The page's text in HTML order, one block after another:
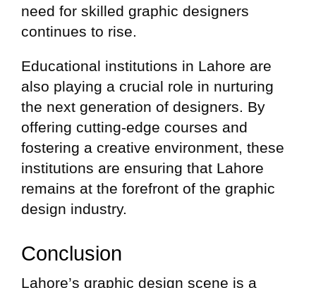
need for skilled graphic designers
continues to rise.
Educational institutions in Lahore are
also playing a crucial role in nurturing
the next generation of designers. By
offering cutting-edge courses and
fostering a creative environment, these
institutions are ensuring that Lahore
remains at the forefront of the graphic
design industry.
Conclusion
Lahore’s graphic design scene is a